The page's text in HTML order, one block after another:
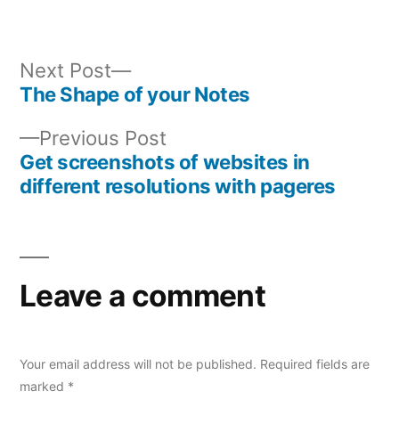
navigation
Previous Post
post:
Get screenshots of websites in
different resolutions with pageres
Next Post
Next
post:
The Shape of your Notes
Leave a comment
Your email address will not be published. Required fields are
marked *